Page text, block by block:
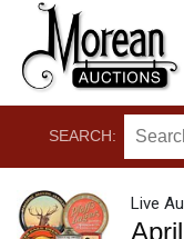
SEARCH:
Live